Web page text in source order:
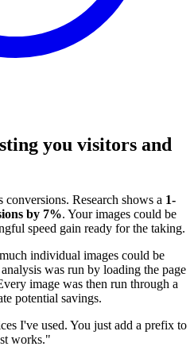
you visitors and
Research shows a 1-
by 7%. Your images could be
speed gain ready for the taking.
individual images could be
was run by loading the page
image was then run through a
potential savings.
I've used. You just add a prefix to
works."